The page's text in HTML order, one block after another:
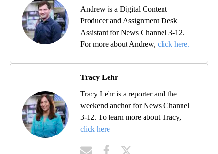
Andrew is a Digital Content
Producer and Assignment Desk
Assistant for News Channel 3-12.
For more about Andrew, click here.
Tracy Lehr
Tracy Lehr is a reporter and the
weekend anchor for News Channel
3-12. To learn more about Tracy,
click here